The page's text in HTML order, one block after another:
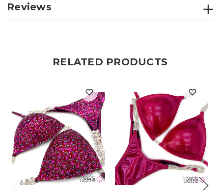
Reviews
RELATED PRODUCTS